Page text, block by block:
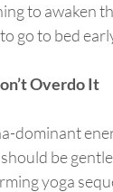
to awaken
go to bed
Overdo It
dominant
be
yoga